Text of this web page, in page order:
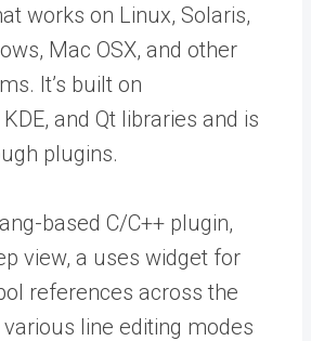
works on Linux, Solaris,
Mac OSX, and other
It’s built on
and Qt libraries and is
plugins.
based C/C++ plugin,
view, a uses widget for
references across the
line editing modes